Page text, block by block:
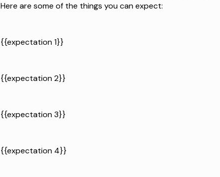
Here are some of the things you can expect:
{{expectation 1}}
{{expectation 2}}
{{expectation 3}}
{{expectation 4}}